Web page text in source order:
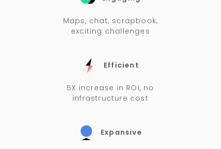
Maps, chat, scrapbook,
exciting challenges
Efficient
5X increase in ROI, no
infrastructure cost
Expansive